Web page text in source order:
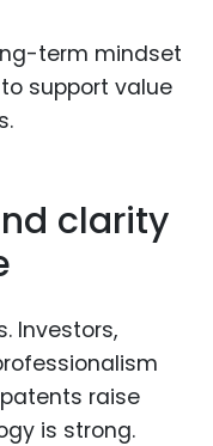
term mindset
support value
clarity
Investors,
raise
is strong.